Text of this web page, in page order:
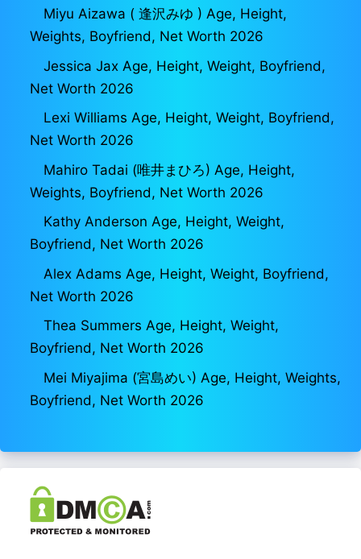
Miyu Aizawa ( 逢沢みゆ ) Age, Height,
Weights, Boyfriend, Net Worth 2026
Jessica Jax Age, Height, Weight, Boyfriend,
Net Worth 2026
Lexi Williams Age, Height, Weight, Boyfriend,
Net Worth 2026
Mahiro Tadai (唯井まひろ) Age, Height,
Weights, Boyfriend, Net Worth 2026
Kathy Anderson Age, Height, Weight,
Boyfriend, Net Worth 2026
Alex Adams Age, Height, Weight, Boyfriend,
Net Worth 2026
Thea Summers Age, Height, Weight,
Boyfriend, Net Worth 2026
Mei Miyajima (宮島めい) Age, Height, Weights,
Boyfriend, Net Worth 2026